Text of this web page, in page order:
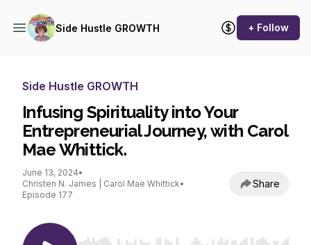
Side Hustle GROWTH + Follow
Side Hustle GROWTH
Infusing Spirituality into Your
Entrepreneurial Journey, with Carol
Mae Whittick.
June 13, 2024•
Christen N. James | Carol Mae Whittick•
Episode 177
Share